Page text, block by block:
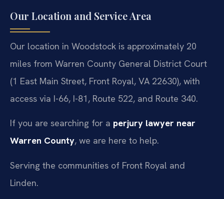
Our Location and Service Area
Our location in Woodstock is approximately 20
miles from Warren County General District Court
(1 East Main Street, Front Royal, VA 22630), with
access via I-66, I-81, Route 522, and Route 340.
If you are searching for a perjury lawyer near
Warren County, we are here to help.
Serving the communities of Front Royal and
Linden.